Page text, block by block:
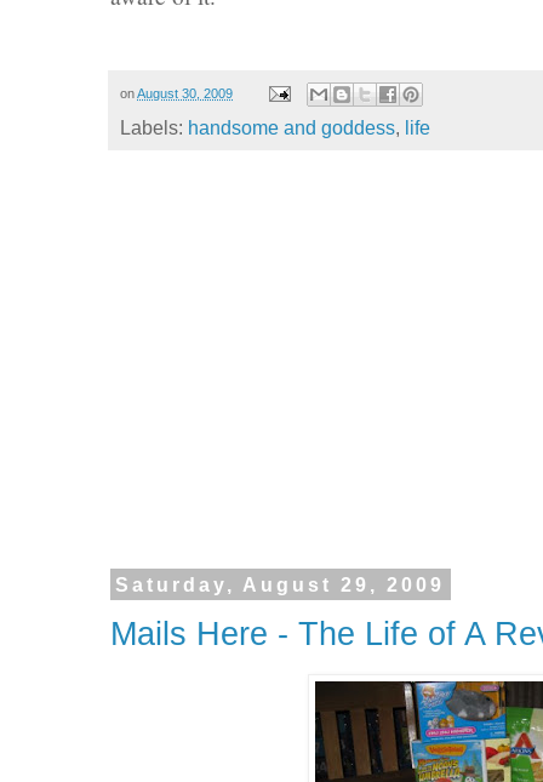
onAugust 30, 2009
Labels: handsome and goddess, life
Saturday, August 29, 2009
Mails Here - The Life of A